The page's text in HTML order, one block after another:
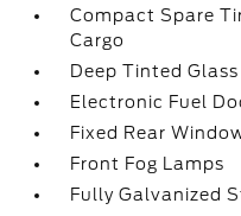
Compact Spare
Cargo
Deep Tinted Glass
Electronic Fuel
Fixed Rear
Front Fog Lamps
Fully Galvanized